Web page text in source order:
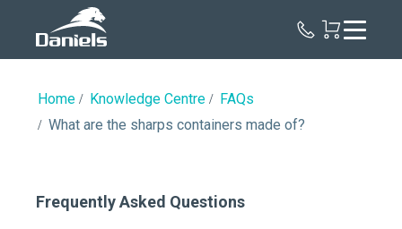
Home Knowledge Centre
FAQs
What are the sharps containers made of?
Frequently Asked Questions